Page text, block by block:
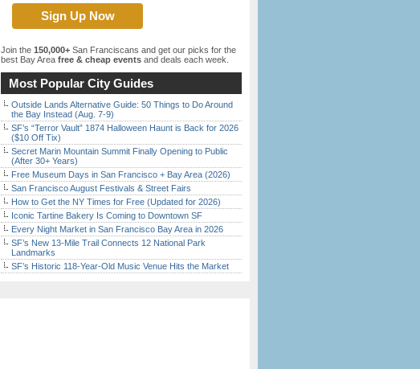
Join the 150,000+ San Franciscans and get our picks for the
best Bay Area free & cheap events and deals each week.
Most Popular City Guides
Outside Lands Alternative Guide: 50 Things to Do Around
the Bay Instead (Aug. 7-9)
SF’s “Terror Vault” 1874 Halloween Haunt is Back for 2026
($10 Off Tix)
Secret Marin Mountain Summit Finally Opening to Public
(After 30+ Years)
Free Museum Days in San Francisco + Bay Area (2026)
San Francisco August Festivals & Street Fairs
How to Get the NY Times for Free (Updated for 2026)
Iconic Tartine Bakery Is Coming to Downtown SF
Every Night Market in San Francisco Bay Area in 2026
SF’s New 13-Mile Trail Connects 12 National Park
Landmarks
SF’s Historic 118-Year-Old Music Venue Hits the Market